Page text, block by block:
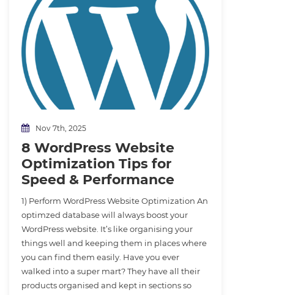
Nov 7th, 2025
8 WordPress Website
Optimization Tips for
Speed & Performance
1) Perform WordPress Website Optimization An
optimzed database will always boost your
WordPress website. It’s like organising your
things well and keeping them in places where
you can find them easily. Have you ever
walked into a super mart? They have all their
products organised and kept in sections so